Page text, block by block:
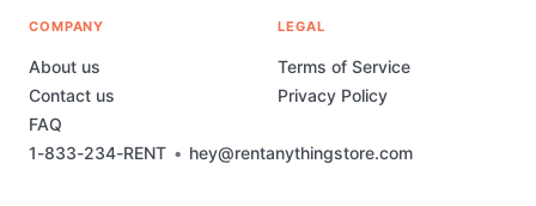
1-833-234-RENT • hey@rentanythingstore.com
COMPANY
About us
Contact us
FAQ
LEGAL
Terms of Service
Privacy Policy